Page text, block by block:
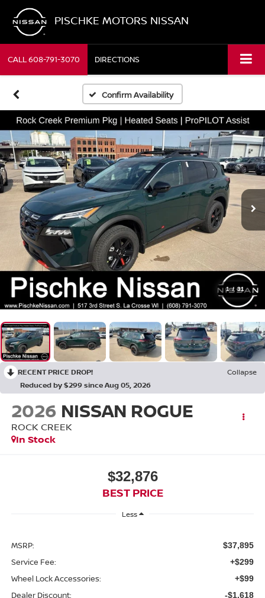
PISCHKE MOTORS NISSAN
CALL608-791-3070 DIRECTIONS
Confirm Availability
1 / 31
RECENT PRICE DROP!
Collapse
Reduced by $299 since Aug 05, 2026
2026 NISSAN ROGUE
ROCK CREEK
In Stock
$32,876
BEST PRICE
Less
MSRP: $37,895
Service Fee: +$299
Wheel Lock Accessories: +$99
Dealer Discount: -$1,618